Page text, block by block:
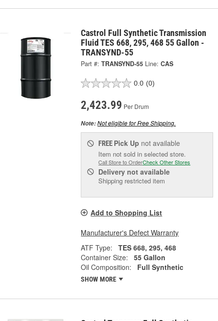
Castrol Full Synthetic Transmission
Fluid TES 668, 295, 468 55 Gallon -
TRANSYND-55
Part #: TRANSYND-55 Line: CAS
0.0 (0)
2,423.99 Per Drum
Note:Not eligible for Free Shipping.
FREE Pick Up not available
Item not sold in selected store.
Call Store to OrderCheck Other Stores
Delivery not available
Shipping restricted item
Add to Shopping List
Manufacturer's Defect Warranty
ATF Type:
TES 668, 295, 468
Container Size:
55 Gallon
Oil Composition:
Full Synthetic
SHOW MORE